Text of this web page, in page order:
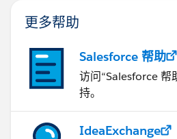
更多帮助
Salesforce 帮助
访问“Salesforce 帮
持。
IdeaExchange